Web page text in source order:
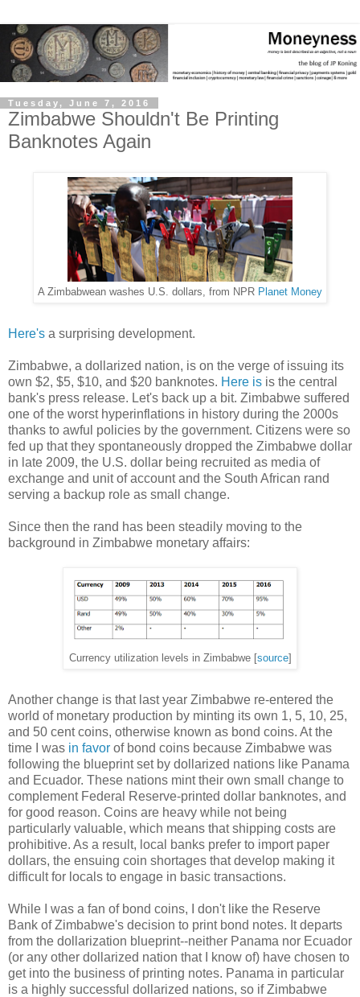
Tuesday, June 7, 2016
Zimbabwe Shouldn't Be Printing
Banknotes Again
A Zimbabwean washes U.S. dollars, from NPR Planet Money
Here's a surprising development.
Zimbabwe, a dollarized nation, is on the verge of issuing its
own $2, $5, $10, and $20 banknotes. Here is is the central
bank's press release. Let's back up a bit. Zimbabwe suffered
one of the worst hyperinflations in history during the 2000s
thanks to awful policies by the government. Citizens were so
fed up that they spontaneously dropped the Zimbabwe dollar
in late 2009, the U.S. dollar being recruited as media of
exchange and unit of account and the South African rand
serving a backup role as small change.
Since then the rand has been steadily moving to the
background in Zimbabwe monetary affairs:
Currency utilization levels in Zimbabwe [ source]
Another change is that last year Zimbabwe re-entered the
world of monetary production by minting its own 1, 5, 10, 25,
and 50 cent coins, otherwise known as bond coins. At the
time I was in favor of bond coins because Zimbabwe was
following the blueprint set by dollarized nations like Panama
and Ecuador. These nations mint their own small change to
complement Federal Reserve-printed dollar banknotes, and
for good reason. Coins are heavy while not being
particularly valuable, which means that shipping costs are
prohibitive. As a result, local banks prefer to import paper
dollars, the ensuing coin shortages that develop making it
difficult for locals to engage in basic transactions.
While I was a fan of bond coins, I don't like the Reserve
Bank of Zimbabwe's decision to print bond notes. It departs
from the dollarization blueprint--neither Panama nor Ecuador
(or any other dollarized nation that I know of) have chosen to
get into the business of printing notes. Panama in particular
is a highly successful dollarized nations, so if Zimbabwe